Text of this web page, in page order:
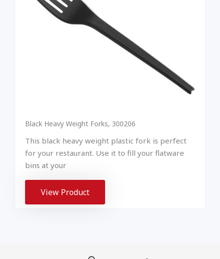
Black Heavy Weight Forks, 300206
This black heavy weight plastic fork is perfect
for your restaurant. Use it to fill your flatware
bins at your
View Product